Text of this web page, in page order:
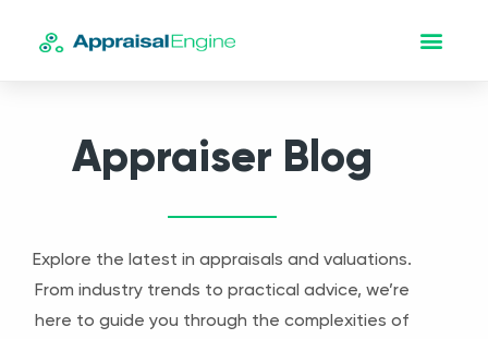
Appraiser Blog
Explore the latest in appraisals and valuations.
From industry trends to practical advice, we’re
here to guide you through the complexities of